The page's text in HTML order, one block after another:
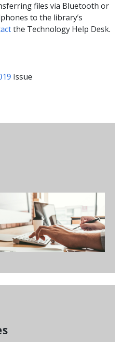
files via Bluetooth or
to the library’s
the Technology Help Desk.
Issue